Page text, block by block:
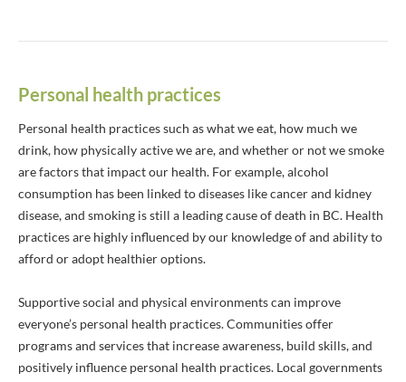
Personal health practices
Personal health practices such as what we eat, how much we
drink, how physically active we are, and whether or not we smoke
are factors that impact our health. For example, alcohol
consumption has been linked to diseases like cancer and kidney
disease, and smoking is still a leading cause of death in BC. Health
practices are highly influenced by our knowledge of and ability to
afford or adopt healthier options.
Supportive social and physical environments can improve
everyone’s personal health practices. Communities offer
programs and services that increase awareness, build skills, and
positively influence personal health practices. Local governments